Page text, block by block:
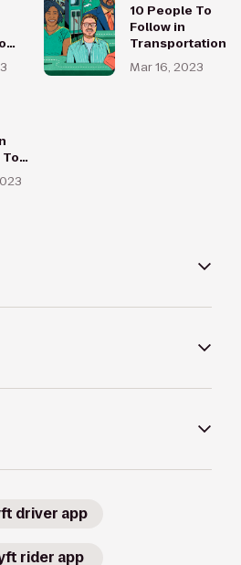
10 People To
Follow in
Transportation
Mar 16, 2023
To
driver app
rider app